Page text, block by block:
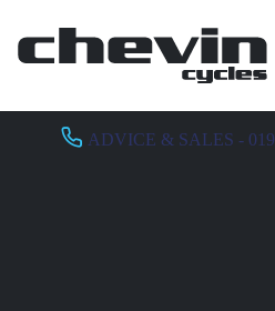
ADVICE & SALES -